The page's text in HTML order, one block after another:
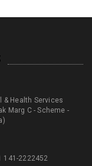
& Health Services
Marg C - Scheme -
141-2222452